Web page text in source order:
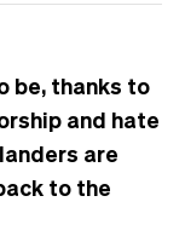
be, thanks to
and hate
are
to the